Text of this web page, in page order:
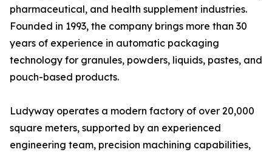
pharmaceutical, and health supplement industries.
Founded in 1993, the company brings more than 30
years of experience in automatic packaging
technology for granules, powders, liquids, pastes, and
pouch-based products.
Ludyway operates a modern factory of over 20,000
square meters, supported by an experienced
engineering team, precision machining capabilities,